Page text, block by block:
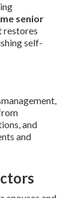
senior
restores
self-
and
and